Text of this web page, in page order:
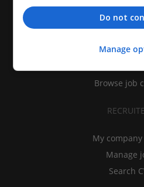
Find
Browse job
My
Manage
Search
Do not
Manage